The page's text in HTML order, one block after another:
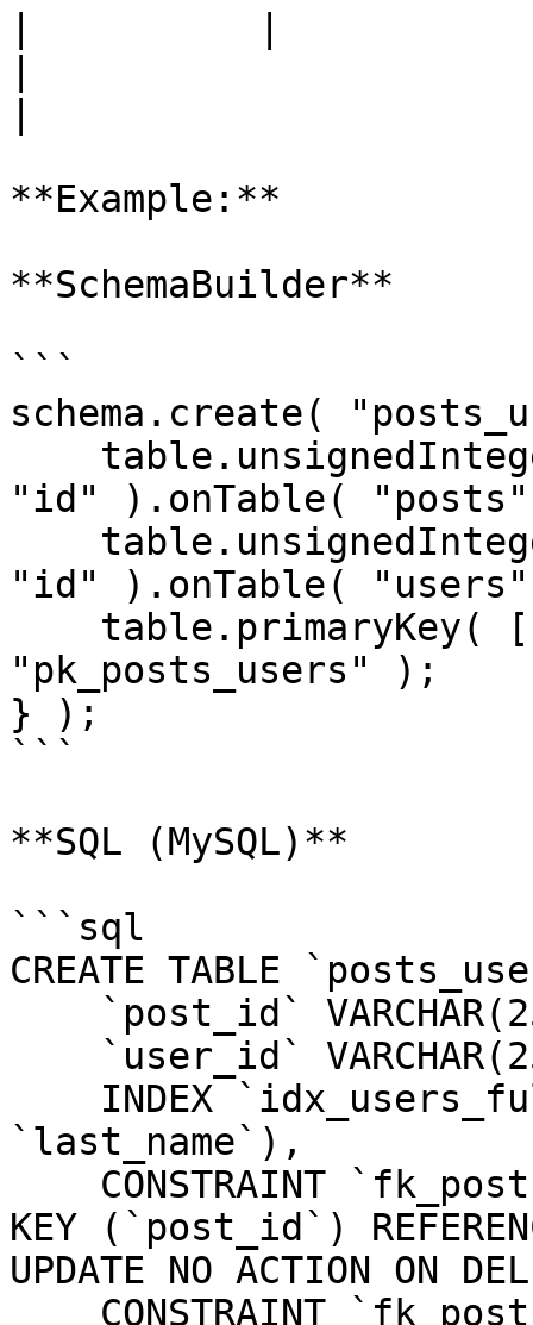
**Example:**
**SchemaBuilder**
```
schema.create(
"id" ).onTable(
"id" ).onTable(
"pk_posts_users" );
} );
```
**SQL (MySQL)**
```sql
CREATE TABLE
`last_name`),
KEY (`post_id`)
UPDATE NO ACTION ON